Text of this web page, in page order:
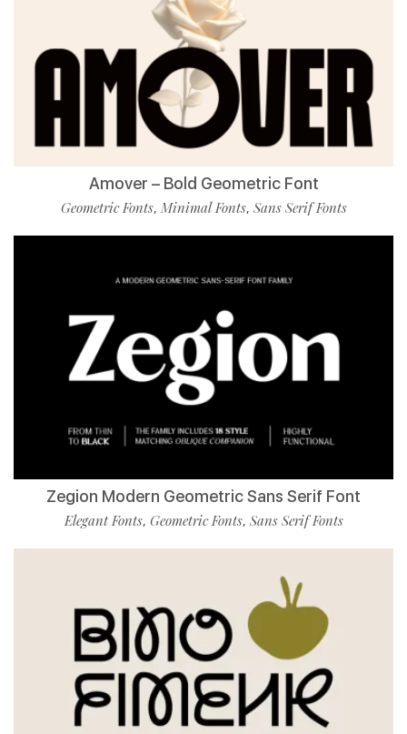
Amover – Bold Geometric Font
Geometric Fonts, Minimal Fonts, Sans Serif Fonts
Zegion Modern Geometric Sans Serif Font
Elegant Fonts, Geometric Fonts, Sans Serif Fonts